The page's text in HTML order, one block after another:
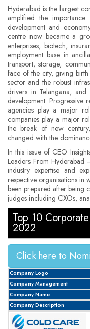
Hyderabad is the largest
amplified the
development and
centre now became a
enterprises, biotech,
employment base in
transport, storage,
face of the city, giving
sector and the robust
drivers in Telangana,
development. Progressive
agencies play a major
companies play a major
the break of new
changed with the
In this issue of CEO
Leaders From Hyderabad
industry expertise and
respective organisations in
been prepared after being
judges including CXOs,
Top 10
2022
Click here to
Company Logo
Company Management
Company Name
Company Description